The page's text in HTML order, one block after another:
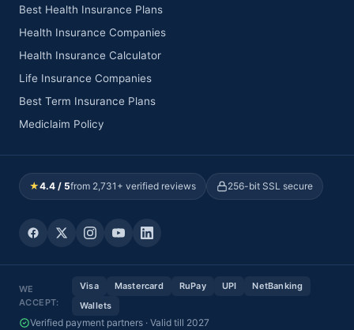
Best Health Insurance Plans
Health Insurance Companies
Health Insurance Calculator
Life Insurance Companies
Best Term Insurance Plans
Mediclaim Policy
★4.4 / 5from 2,731+ verified reviews 256-bit SSL secure
WE
ACCEPT:
Visa Mastercard RuPay UPI
NetBanking
Wallets
Verified payment partners · Valid till 2027